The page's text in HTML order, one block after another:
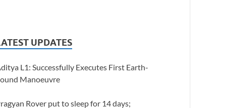
UPDATES
L1: Successfully Executes First Earth-
Manoeuvre
Rover put to sleep for 14 days;